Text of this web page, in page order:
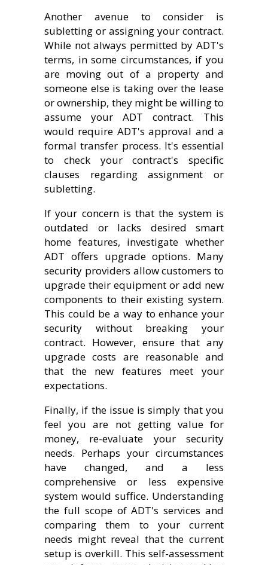
Another avenue to consider is
subletting or assigning your contract.
While not always permitted by ADT's
terms, in some circumstances, if you
are moving out of a property and
someone else is taking over the lease
or ownership, they might be willing to
assume your ADT contract. This
would require ADT's approval and a
formal transfer process. It's essential
to check your contract's specific
clauses regarding assignment or
subletting.
If your concern is that the system is
outdated or lacks desired smart
home features, investigate whether
ADT offers upgrade options. Many
security providers allow customers to
upgrade their equipment or add new
components to their existing system.
This could be a way to enhance your
security without breaking your
contract. However, ensure that any
upgrade costs are reasonable and
that the new features meet your
expectations.
Finally, if the issue is simply that you
feel you are not getting value for
money, re-evaluate your security
needs. Perhaps your circumstances
have changed, and a less
comprehensive or less expensive
system would suffice. Understanding
the full scope of ADT's services and
comparing them to your current
needs might reveal that the current
setup is overkill. This self-assessment